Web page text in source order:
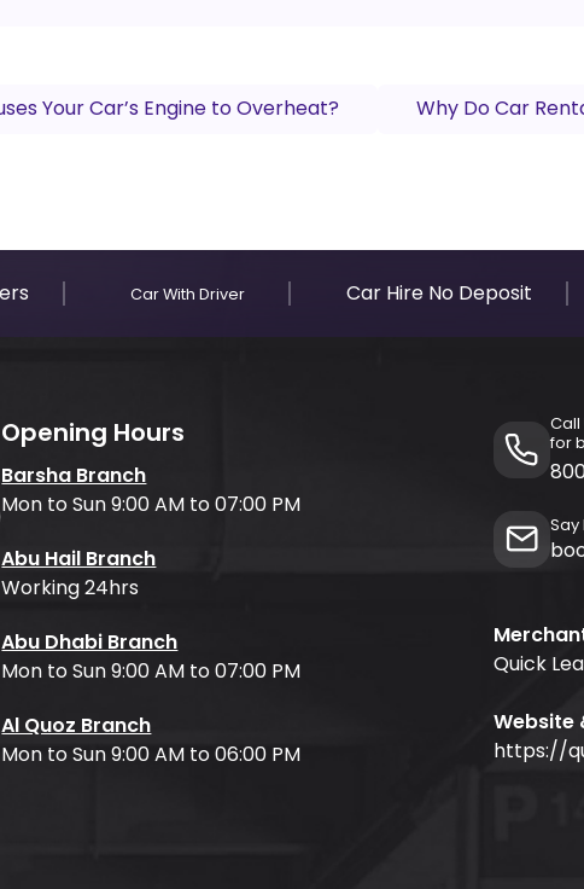
Your Car’s Engine to Overheat? Why Do Car
Car With Driver Car Hire No Deposit
Opening Hours
Barsha Branch
Mon to Sun 9:00 AM to 07:00 PM
Abu Hail Branch
Working 24hrs
Abu Dhabi Branch
Mon to Sun 9:00 AM to 07:00 PM
Al Quoz Branch
Mon to Sun 9:00 AM to 06:00 PM
Call
for
Say
Quick
Website
https://